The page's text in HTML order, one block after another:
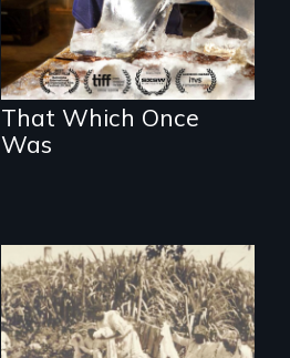
That Which Once
Was